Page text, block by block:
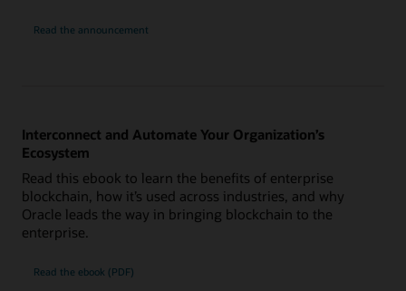
Read the announcement
Interconnect and Automate Your Organization’s
Ecosystem
Read this ebook to learn the benefits of enterprise
blockchain, how it’s used across industries, and why
Oracle leads the way in bringing blockchain to the
enterprise.
Read the ebook (PDF)